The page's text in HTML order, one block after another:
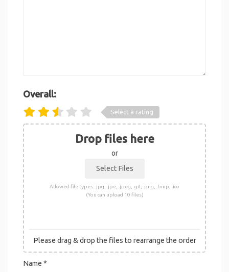
Overall:
Select a rating
Drop files here
or
Allowed file types: .jpg, .jpe, .jpeg, .gif, .png, .bmp, .ico
(You can upload 10 files)
Please drag & drop the files to rearrange the order
Name *